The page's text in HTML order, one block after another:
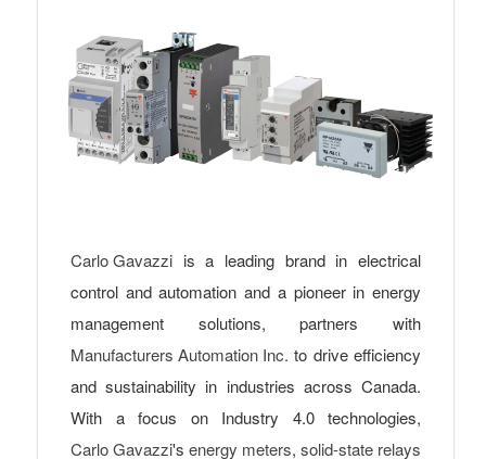
Carlo Gavazzi is a leading brand in electrical
control and automation and a pioneer in energy
management solutions, partners with
Manufacturers Automation Inc. to drive efficiency
and sustainability in industries across Canada.
With a focus on Industry 4.0 technologies,
Carlo Gavazzi's energy meters, solid-state relays